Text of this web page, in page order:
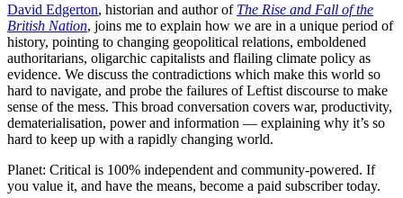
David Edgerton, historian and author of The Rise and Fall of the
British Nation, joins me to explain how we are in a unique period of
history, pointing to changing geopolitical relations, emboldened
authoritarians, oligarchic capitalists and flailing climate policy as
evidence. We discuss the contradictions which make this world so
hard to navigate, and probe the failures of Leftist discourse to make
sense of the mess. This broad conversation covers war, productivity,
dematerialisation, power and information — explaining why it’s so
hard to keep up with a rapidly changing world.
Planet: Critical is 100% independent and community-powered. If
you value it, and have the means, become a paid subscriber today.